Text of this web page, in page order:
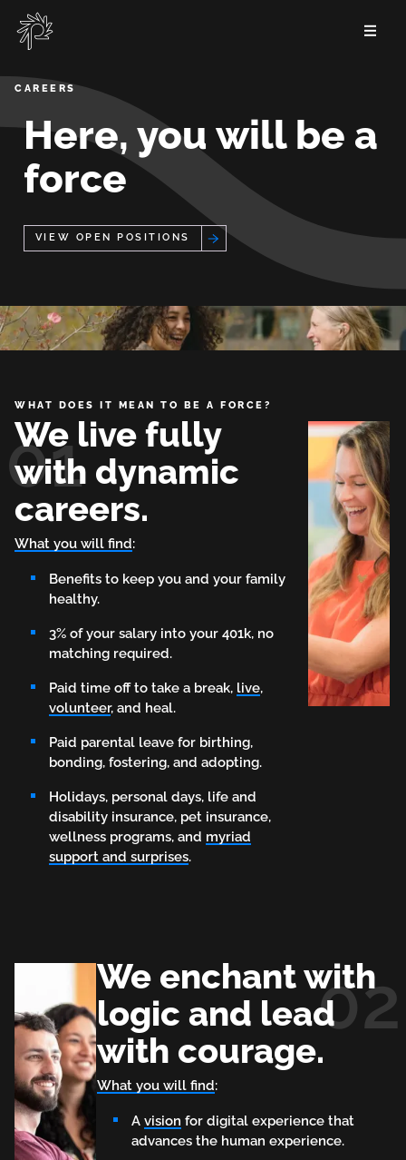
Skip
main
content
Careers
CAREERS
Here, you will be a
force
View Open Positions
WHAT DOES IT MEAN TO BE A FORCE?
We live fully
with dynamic
careers.
01
What you will find:
Benefits to keep you and your family
healthy.
3% of your salary into your 401k, no
matching required.
Paid time off to take a break, live,
volunteer, and heal.
Paid parental leave for birthing,
bonding, fostering, and adopting.
Holidays, personal days, life and
disability insurance, pet insurance,
wellness programs, and myriad
support and surprises.
We enchant with
logic and lead
with courage.
02
What you will find:
Avision for digital experience that
advances the human experience.